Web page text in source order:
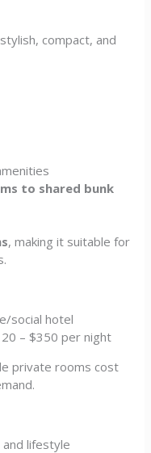
compact, and
to shared bunk
, making it suitable for
social hotel
– $350 per night
private rooms cost
and lifestyle